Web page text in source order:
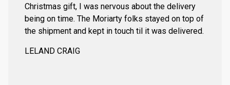
Christmas gift, I was nervous about the delivery
being on time. The Moriarty folks stayed on top of
the shipment and kept in touch til it was delivered.
LELAND CRAIG